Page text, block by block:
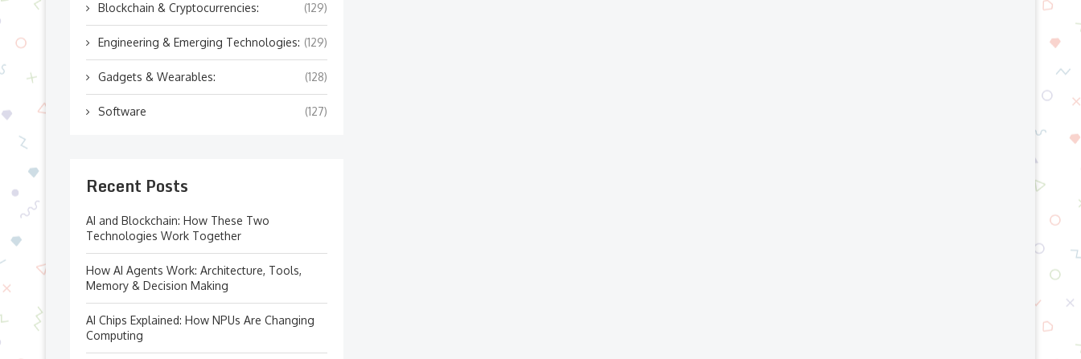
Blockchain & Cryptocurrencies: (129)
Engineering & Emerging Technologies: (129)
Gadgets & Wearables: (128)
Software (127)
Recent Posts
AI and Blockchain: How These Two
Technologies Work Together
How AI Agents Work: Architecture, Tools,
Memory & Decision Making
AI Chips Explained: How NPUs Are Changing
Computing